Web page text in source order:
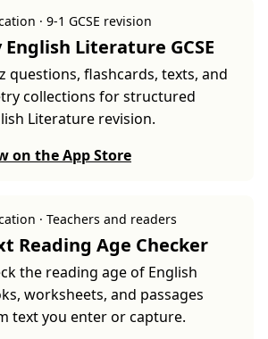
· 9-1 GCSE revision
English Literature GCSE
questions, flashcards, texts, and
collections for structured
Literature revision.
on the App Store
· Teachers and readers
Reading Age Checker
the reading age of English
worksheets, and passages
text you enter or capture.